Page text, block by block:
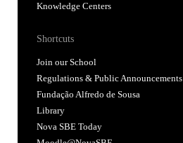
Knowledge Centers
Shortcuts
Join our School
Regulations & Public Announcements
Fundação Alfredo de Sousa
Library
Nova SBE Today